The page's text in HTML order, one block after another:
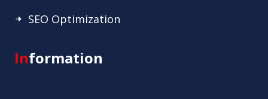
SEO Optimization
Information